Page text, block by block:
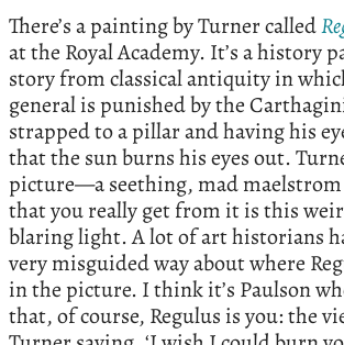
There’s a painting by Turner called
at the Royal Academy. It’s a history
story from classical antiquity in
general is punished by the
strapped to a pillar and having his
that the sun burns his eyes out.
picture—a seething, mad
that you really get from it is this
blaring light. A lot of art historians
very misguided way about where
in the picture. I think it’s Paulson
that, of course, Regulus is you: the